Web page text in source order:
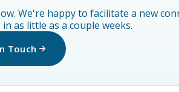
We're happy to facilitate a new
in as little as a couple weeks.
Touch